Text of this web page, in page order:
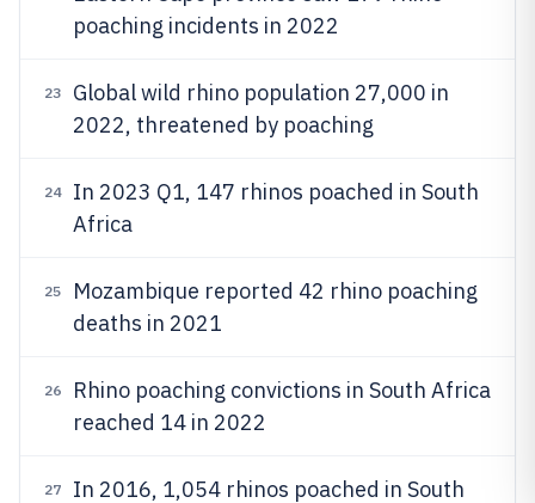
poaching incidents in 2022
23
Global wild rhino population 27,000 in
2022, threatened by poaching
24
In 2023 Q1, 147 rhinos poached in South
Africa
25
Mozambique reported 42 rhino poaching
deaths in 2021
26
Rhino poaching convictions in South Africa
reached 14 in 2022
27 In 2016, 1,054 rhinos poached in South